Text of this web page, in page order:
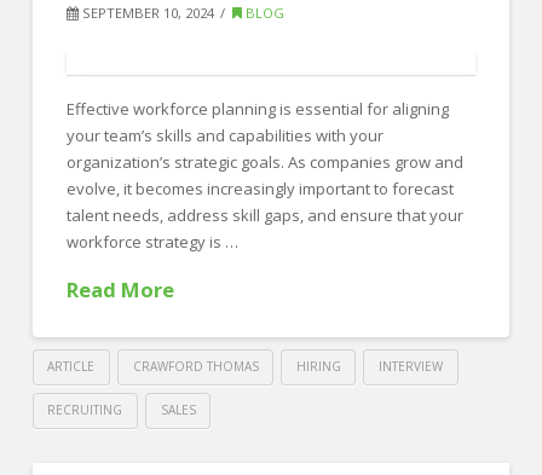
Our Approach
Specialties
Executive
Sales
Healthcare
Legal
SEPTEMBER 10, 2024 BLOG
Effective workforce planning is essential for aligning
your team’s skills and capabilities with your
organization’s strategic goals. As companies grow and
evolve, it becomes increasingly important to forecast
talent needs, address skill gaps, and ensure that your
workforce strategy is …
Read More
ARTICLE CRAWFORD THOMAS HIRING INTERVIEW
RECRUITING SALES